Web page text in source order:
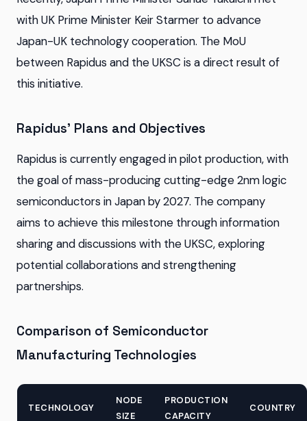
with UK Prime Minister Keir Starmer to advance
Japan-UK technology cooperation. The MoU
between Rapidus and the UKSC is a direct result of
this initiative.
Rapidus' Plans and Objectives
Rapidus is currently engaged in pilot production, with
the goal of mass-producing cutting-edge 2nm logic
semiconductors in Japan by 2027. The company
aims to achieve this milestone through information
sharing and discussions with the UKSC, exploring
potential collaborations and strengthening
partnerships.
Comparison of Semiconductor
Manufacturing Technologies
TECHNOLOGY
NODE
SIZE
PRODUCTION
CAPACITY
COUNTRY